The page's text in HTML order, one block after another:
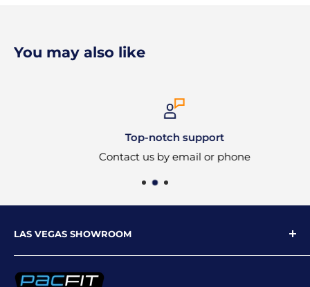
You may also like
Top-notch support
Contact us by email or phone
LAS VEGAS SHOWROOM
9719 W Flamingo Rd
Las Vegas, NV 89147